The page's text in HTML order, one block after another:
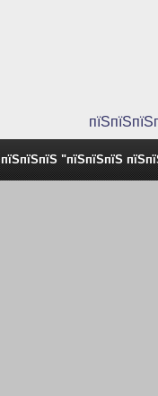
пїЅпїЅпїЅ "пїЅпїЅпїЅ